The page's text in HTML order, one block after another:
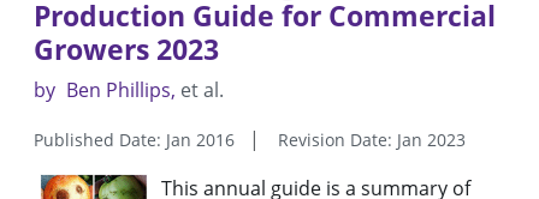
Production Guide for Commercial
Growers 2023
by Ben Phillips et al.
Published Date: Jan 2016 Revision Date: Jan 2023
This annual guide is a summary of